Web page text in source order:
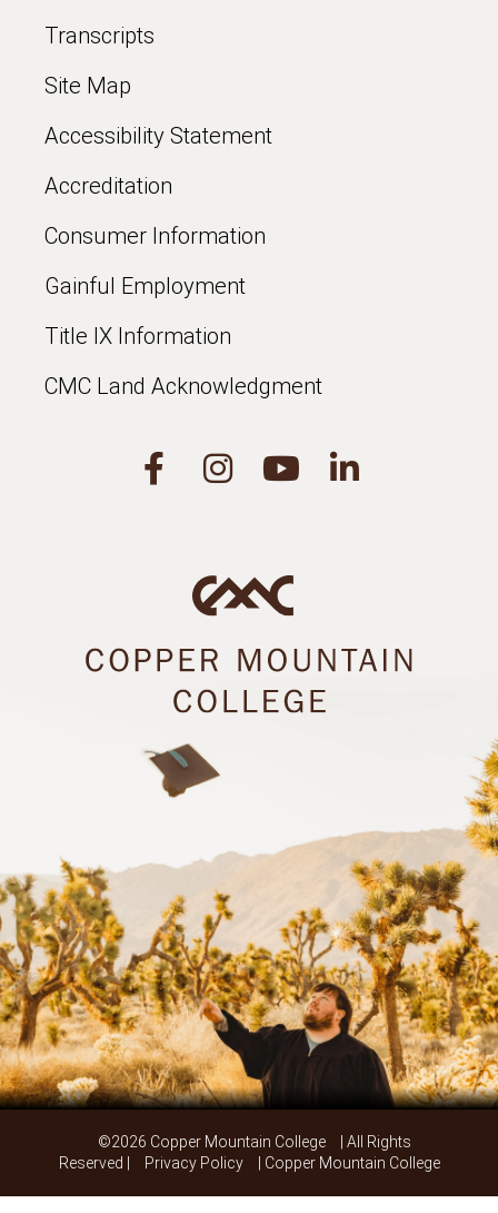
Transcripts
Site Map
Accessibility Statement
Accreditation
Consumer Information
Gainful Employment
Title IX Information
CMC Land Acknowledgment
©2026 Copper Mountain College
| All Rights
Reserved |
Privacy Policy | Copper Mountain College